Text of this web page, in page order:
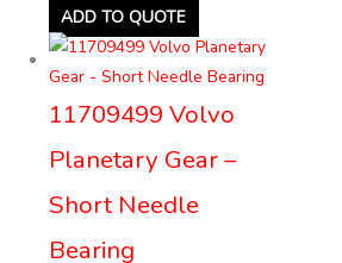
ADD TO QUOTE
11709499 Volvo
Planetary Gear –
Short Needle
Bearing